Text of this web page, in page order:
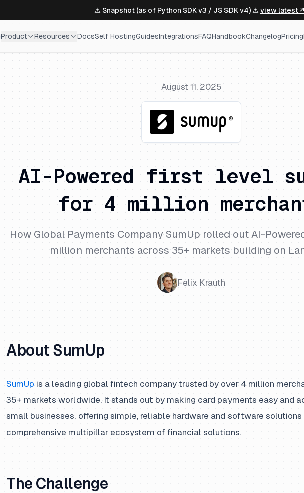
⚠️ Snapshot (as of Python SDK v3 / JS SDK v4) ⚠️ view latest ↗
Product Resources DocsSelf HostingGuidesIntegrationsFAQHandbookChangelogPricing
August 11, 2025
AI-Powered first level
for 4 million
How Global Payments Company SumUp rolled out AI-
million merchants across 35+ markets building on
Felix Krauth
About SumUp
SumUp is a leading global fintech company trusted by over 4 million
35+ markets worldwide. It stands out by making card payments easy and
small businesses, offering simple, reliable hardware and software solutions
comprehensive multipillar ecosystem of financial solutions.
The Challenge